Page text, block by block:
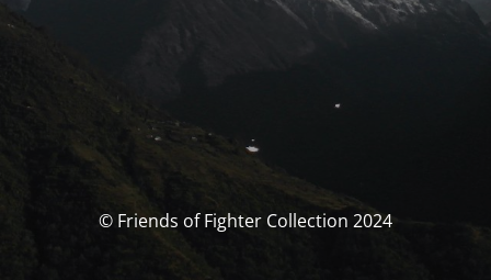
© Friends of Fighter Collection 2024